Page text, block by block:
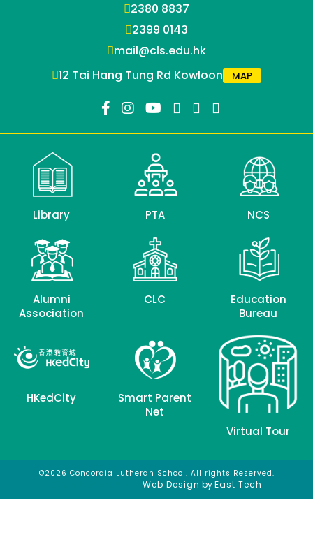
2380 8837
2399 0143
mail@cls.edu.hk
12 Tai Hang Tung Rd Kowloon
MAP
Library PTA NCS
Alumni
Association
CLC
Education
Bureau
HKedCity
Smart Parent
Net
Virtual Tour
©2026 Concordia Lutheran School. All rights Reserved.
Web Design byEast Tech